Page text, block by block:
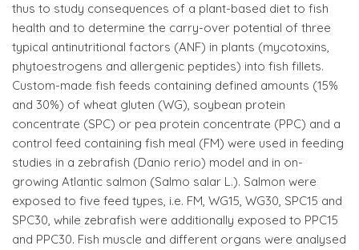
thus to study consequences of a plant-based diet to fish
health and to determine the carry-over potential of three
typical antinutritional factors (ANF) in plants (mycotoxins,
phytoestrogens and allergenic peptides) into fish fillets.
Custom-made fish feeds containing defined amounts (15%
and 30%) of wheat gluten (WG), soybean protein
concentrate (SPC) or pea protein concentrate (PPC) and a
control feed containing fish meal (FM) were used in feeding
studies in a zebrafish (Danio rerio) model and in on-
growing Atlantic salmon (Salmo salar L.). Salmon were
exposed to five feed types, i.e. FM, WG15, WG30, SPC15 and
SPC30, while zebrafish were additionally exposed to PPC15
and PPC30. Fish muscle and different organs were analysed